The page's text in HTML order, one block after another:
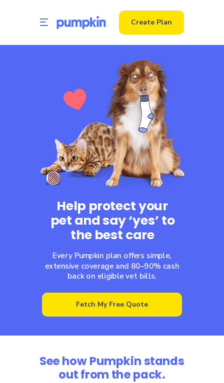
Fetch My Free Quote
Create Plan
Help protect your
pet and say ‘yes’ to
the best care
See how Pumpkin stands
out from the pack.
Every Pumpkin plan offers simple,
extensive coverage and 80–90% cash
back on eligible vet bills.